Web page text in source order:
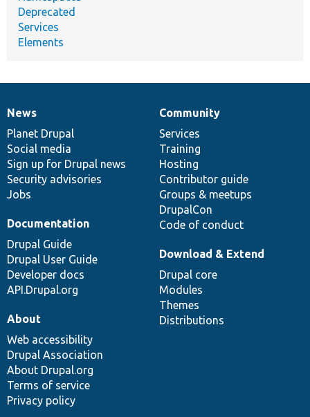
Deprecated
Services
Elements
News
items
News
Planet Drupal
Social media
Sign up for Drupal news
Security advisories
Jobs
Our
community
Community
Services
Training
Hosting
Contributor guide
Groups & meetups
DrupalCon
Code of conduct
Documentation
Documentation
Drupal Guide
Drupal User Guide
Developer docs
API.Drupal.org
Drupal
code
base
Download & Extend
Drupal core
Modules
Themes
Distributions
Governance
of
community
About
Web accessibility
Drupal Association
About Drupal.org
Terms of service
Privacy policy